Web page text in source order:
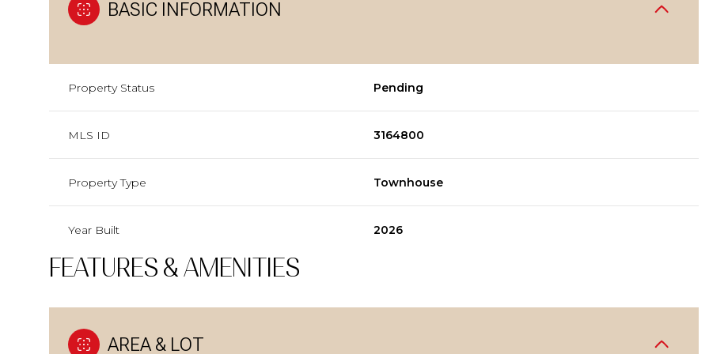
BASIC INFORMATION
Property Status Pending
MLS ID 3164800
Property Type Townhouse
Year Built 2026
FEATURES & AMENITIES
AREA & LOT